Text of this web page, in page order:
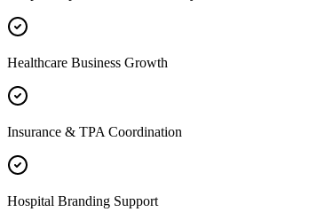
Healthcare Business Growth
Insurance & TPA Coordination
Hospital Branding Support